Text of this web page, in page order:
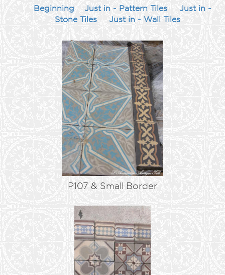
Beginning Just in - Pattern Tiles
Just in -
Stone Tiles
Just in - Wall Tiles
P107 & Small Border